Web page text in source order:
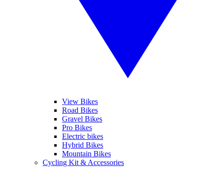
View Bikes
Road Bikes
Gravel Bikes
Pro Bikes
Electric bikes
Hybrid Bikes
Mountain Bikes
Cycling Kit & Accessories